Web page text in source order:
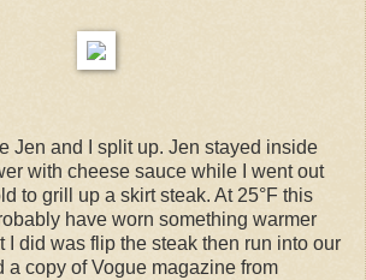
Jen and I split up. Jen stayed inside
with cheese sauce while I went out
to grill up a skirt steak. At 25°F this
have worn something warmer
I did was flip the steak then run into our
a copy of Vogue magazine from